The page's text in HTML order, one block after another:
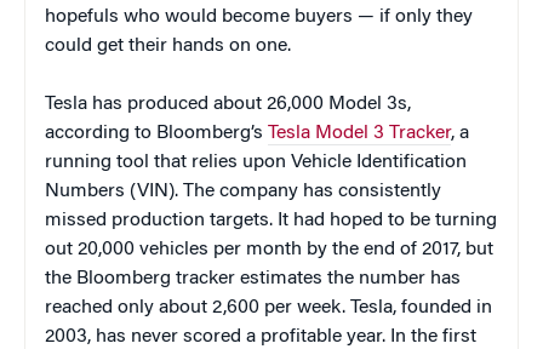
hopefuls who would become buyers — if only they
could get their hands on one.
Tesla has produced about 26,000 Model 3s,
according to Bloomberg’s Tesla Model 3 Tracker, a
running tool that relies upon Vehicle Identification
Numbers (VIN). The company has consistently
missed production targets. It had hoped to be turning
out 20,000 vehicles per month by the end of 2017, but
the Bloomberg tracker estimates the number has
reached only about 2,600 per week. Tesla, founded in
2003, has never scored a profitable year. In the first